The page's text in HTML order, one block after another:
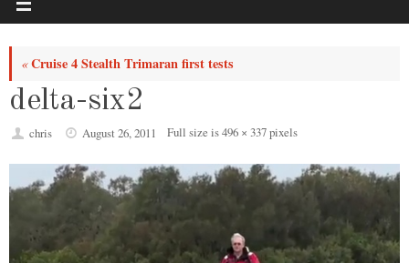
«Cruise 4 Stealth Trimaran first tests
delta-six2
chris August 26, 2011 Full size is496 × 337pixels